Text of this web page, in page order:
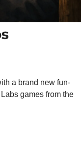
a brand new fun-
games from the